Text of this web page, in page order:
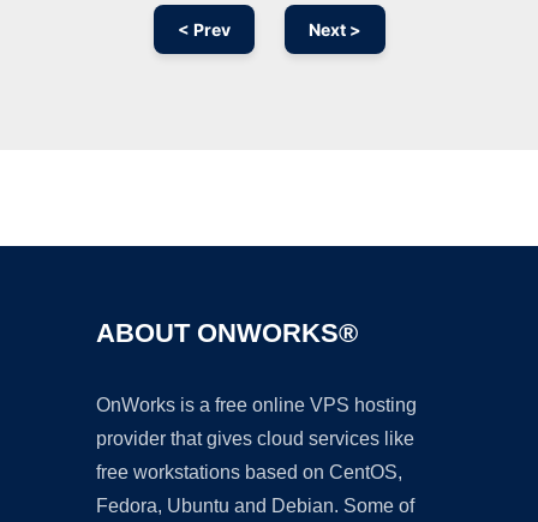
< Prev Next >
ABOUT ONWORKS®
OnWorks is a free online VPS hosting
provider that gives cloud services like
free workstations based on CentOS,
Fedora, Ubuntu and Debian. Some of